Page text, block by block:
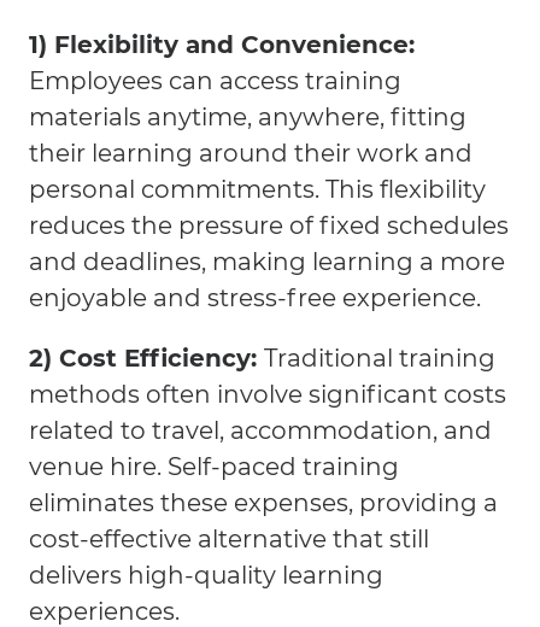
1) Flexibility and Convenience:
Employees can access training
materials anytime, anywhere, fitting
their learning around their work and
personal commitments. This flexibility
reduces the pressure of fixed schedules
and deadlines, making learning a more
enjoyable and stress-free experience.
2) Cost Efficiency: Traditional training
methods often involve significant costs
related to travel, accommodation, and
venue hire. Self-paced training
eliminates these expenses, providing a
cost-effective alternative that still
delivers high-quality learning
experiences.